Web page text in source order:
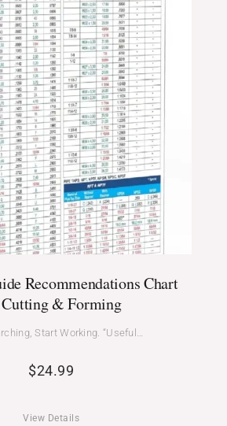
Recommendations Chart
& Forming
Start Working. “Useful…
$24.99
View Details